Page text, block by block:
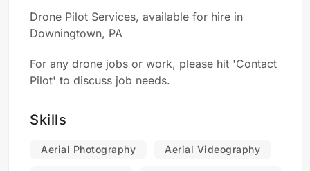
Drone Pilot Services, available for hire in
Downingtown, PA
For any drone jobs or work, please hit 'Contact
Pilot' to discuss job needs.
Skills
Aerial Photography Aerial Videography